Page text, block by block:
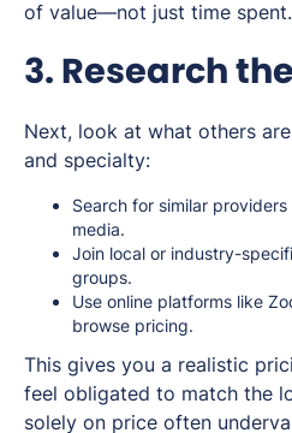
of value—not just time spent.
3. Research
Next, look at what others
and specialty:
Search for similar
media.
Join local or industry-
groups.
Use online platforms like
browse pricing.
This gives you a realistic
feel obligated to match the
solely on price often